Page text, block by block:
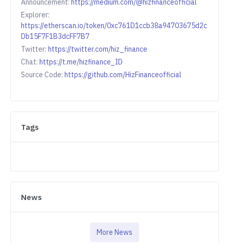
Announcement: https://medium.com/@hizfinanceofficial
Explorer:
https://etherscan.io/token/0xc761D1ccb38a94703675d2c
Db15F7F1B3dcFF7B7
Twitter: https://twitter.com/hiz_finance
Chat: https://t.me/hizfinance_ID
Source Code: https://github.com/HizFinanceofficial
Tags
News
More News